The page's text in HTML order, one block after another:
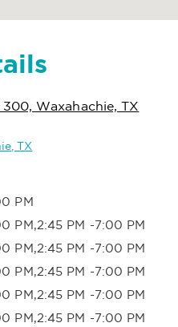
Waxahachie, TX
TX
PM
PM,2:45 PM -7:00 PM
PM,2:45 PM -7:00 PM
PM,2:45 PM -7:00 PM
PM,2:45 PM -7:00 PM
PM,2:45 PM -7:00 PM